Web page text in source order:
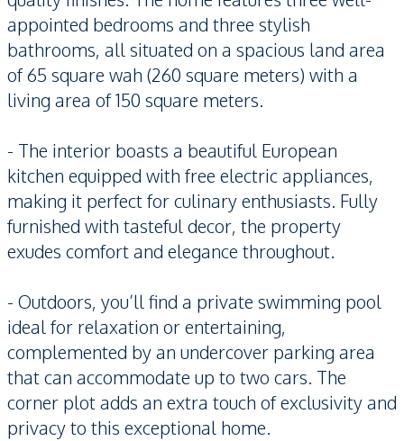
appointed bedrooms and three stylish
bathrooms, all situated on a spacious land area
of 65 square wah (260 square meters) with a
living area of 150 square meters.
- The interior boasts a beautiful European
kitchen equipped with free electric appliances,
making it perfect for culinary enthusiasts. Fully
furnished with tasteful decor, the property
exudes comfort and elegance throughout.
- Outdoors, you’ll find a private swimming pool
ideal for relaxation or entertaining,
complemented by an undercover parking area
that can accommodate up to two cars. The
corner plot adds an extra touch of exclusivity and
privacy to this exceptional home.